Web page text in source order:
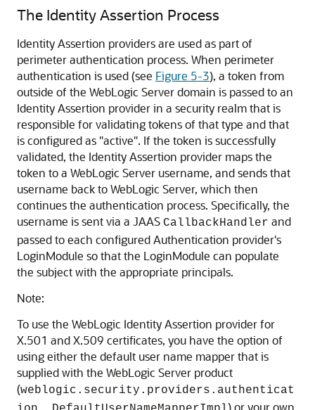
The Identity Assertion Process
Identity Assertion providers are used as part of
perimeter authentication process. When perimeter
authentication is used (see Figure 5-3), a token from
outside of the WebLogic Server domain is passed to an
Identity Assertion provider in a security realm that is
responsible for validating tokens of that type and that
is configured as "active". If the token is successfully
validated, the Identity Assertion provider maps the
token to a WebLogic Server username, and sends that
username back to WebLogic Server, which then
continues the authentication process. Specifically, the
username is sent via a JAAS CallbackHandler and
passed to each configured Authentication provider's
LoginModule so that the LoginModule can populate
the subject with the appropriate principals.
Note:
To use the WebLogic Identity Assertion provider for
X.501 and X.509 certificates, you have the option of
using either the default user name mapper that is
supplied with the WebLogic Server product
(weblogic.security.providers.authenticat
) or your own